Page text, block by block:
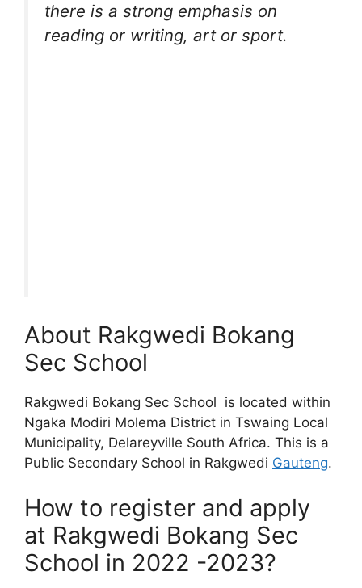
there is a strong emphasis on
reading or writing, art or sport.
About Rakgwedi Bokang
Sec School
Rakgwedi Bokang Sec School is located within
Ngaka Modiri Molema District in Tswaing Local
Municipality, Delareyville South Africa. This is a
Public Secondary School in Rakgwedi Gauteng.
How to register and apply
at Rakgwedi Bokang Sec
School in 2022 -2023?